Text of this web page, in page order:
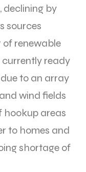
declining by
sources
of renewable
currently ready
to an array
wind fields
hookup areas
to homes and
shortage of